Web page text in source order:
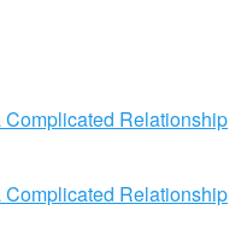
Relationship
Relationship